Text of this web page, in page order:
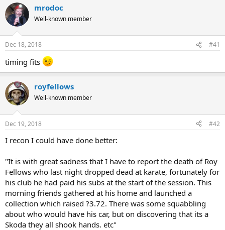
d
s
t
a
r
e
r
d
a
e
mrodoc
Well-known member
Dec 18, 2018 #41
timing fits
royfellows
Well-known member
Dec 19, 2018 #42
I recon I could have done better:
"It is with great sadness that I have to report the death of Roy
Fellows who last night dropped dead at karate, fortunately for
his club he had paid his subs at the start of the session. This
morning friends gathered at his home and launched a
collection which raised ?3.72. There was some squabbling
about who would have his car, but on discovering that its a
Skoda they all shook hands. etc"